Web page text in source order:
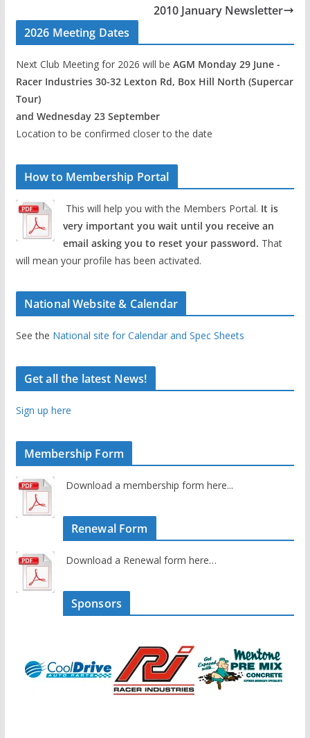
2010 January Newsletter
2026 Meeting Dates
Next Club Meeting for 2026 will be AGM Monday 29 June -
Racer Industries 30-32 Lexton Rd, Box Hill North (Supercar
Tour)
and Wednesday 23 September
Location to be confirmed closer to the date
How to Membership Portal
This will help you with the Members Portal. It is
very important you wait until you receive an
email asking you to reset your password. That
will mean your profile has been activated.
National Website & Calendar
See the National site for Calendar and Spec Sheets
Get all the latest News!
Sign up here
Membership Form
Download a membership form here...
Renewal Form
Download a Renewal form here…
Sponsors